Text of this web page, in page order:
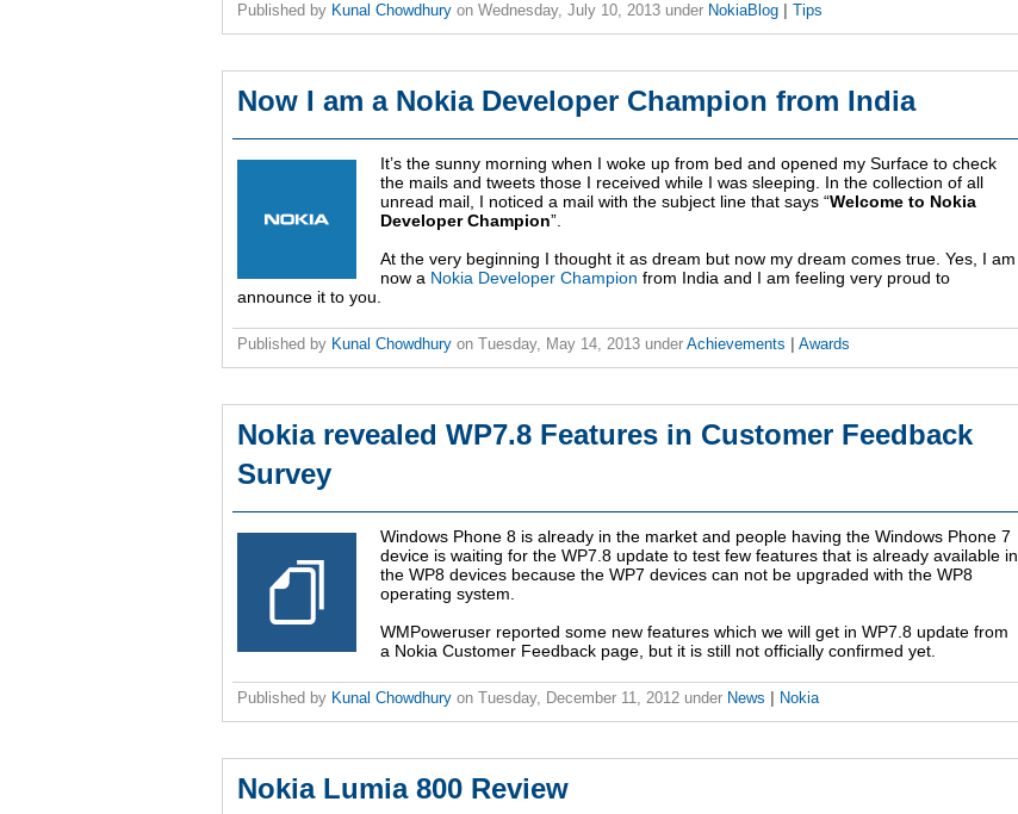
Published by Kunal Chowdhury on Wednesday, July 10, 2013 under NokiaBlog Tips
Now I am a Nokia Developer Champion from India
It’s the sunny morning when I woke up from bed and opened my Surface to check
the mails and tweets those I received while I was sleeping. In the collection of all
unread mail, I noticed a mail with the subject line that says “Welcome to Nokia
Developer Champion”.
At the very beginning I thought it as dream but now my dream comes true. Yes, I am
now a Nokia Developer Champion from India and I am feeling very proud to
announce it to you.
Published by Kunal Chowdhury on Tuesday, May 14, 2013 under Achievements Awards
Nokia revealed WP7.8 Features in Customer Feedback
Survey
Windows Phone 8 is already in the market and people having the Windows Phone 7
device is waiting for the WP7.8 update to test few features that is already available in
the WP8 devices because the WP7 devices can not be upgraded with the WP8
operating system.
WMPoweruser reported some new features which we will get in WP7.8 update from
a Nokia Customer Feedback page, but it is still not officially confirmed yet.
Published by Kunal Chowdhury on Tuesday, December 11, 2012 under News Nokia
Nokia Lumia 800 Review